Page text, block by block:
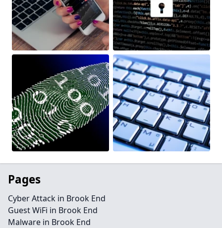
Pages
Cyber Attack in Brook End
Guest WiFi in Brook End
Malware in Brook End